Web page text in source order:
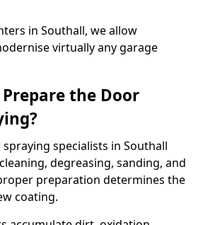
in Southall, we allow
virtually any garage
Prepare the Door
specialists in Southall
degreasing, sanding, and
preparation determines the
coating.